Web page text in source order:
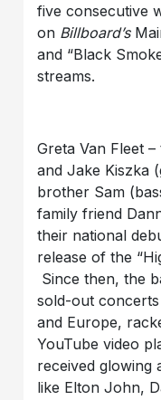
five consecutive
on Billboard’s
and “Black
streams.
Greta Van Fleet –
and Jake Kiszka
brother Sam
family friend
their national
release of the
Since then, the
sold-out
and Europe,
YouTube video
received glowing
like Elton John,